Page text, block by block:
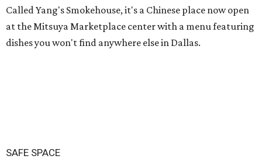
Called Yang's Smokehouse, it's a Chinese place now open
at the Mitsuya Marketplace center with a menu featuring
dishes you won't find anywhere else in Dallas.
SAFE SPACE